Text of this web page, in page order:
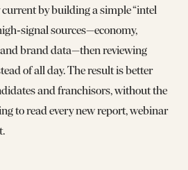
by building a simple “intel
sources—economy,
brand data—then reviewing
of all day. The result is better
and franchisors, without the
to read every new report, webinar